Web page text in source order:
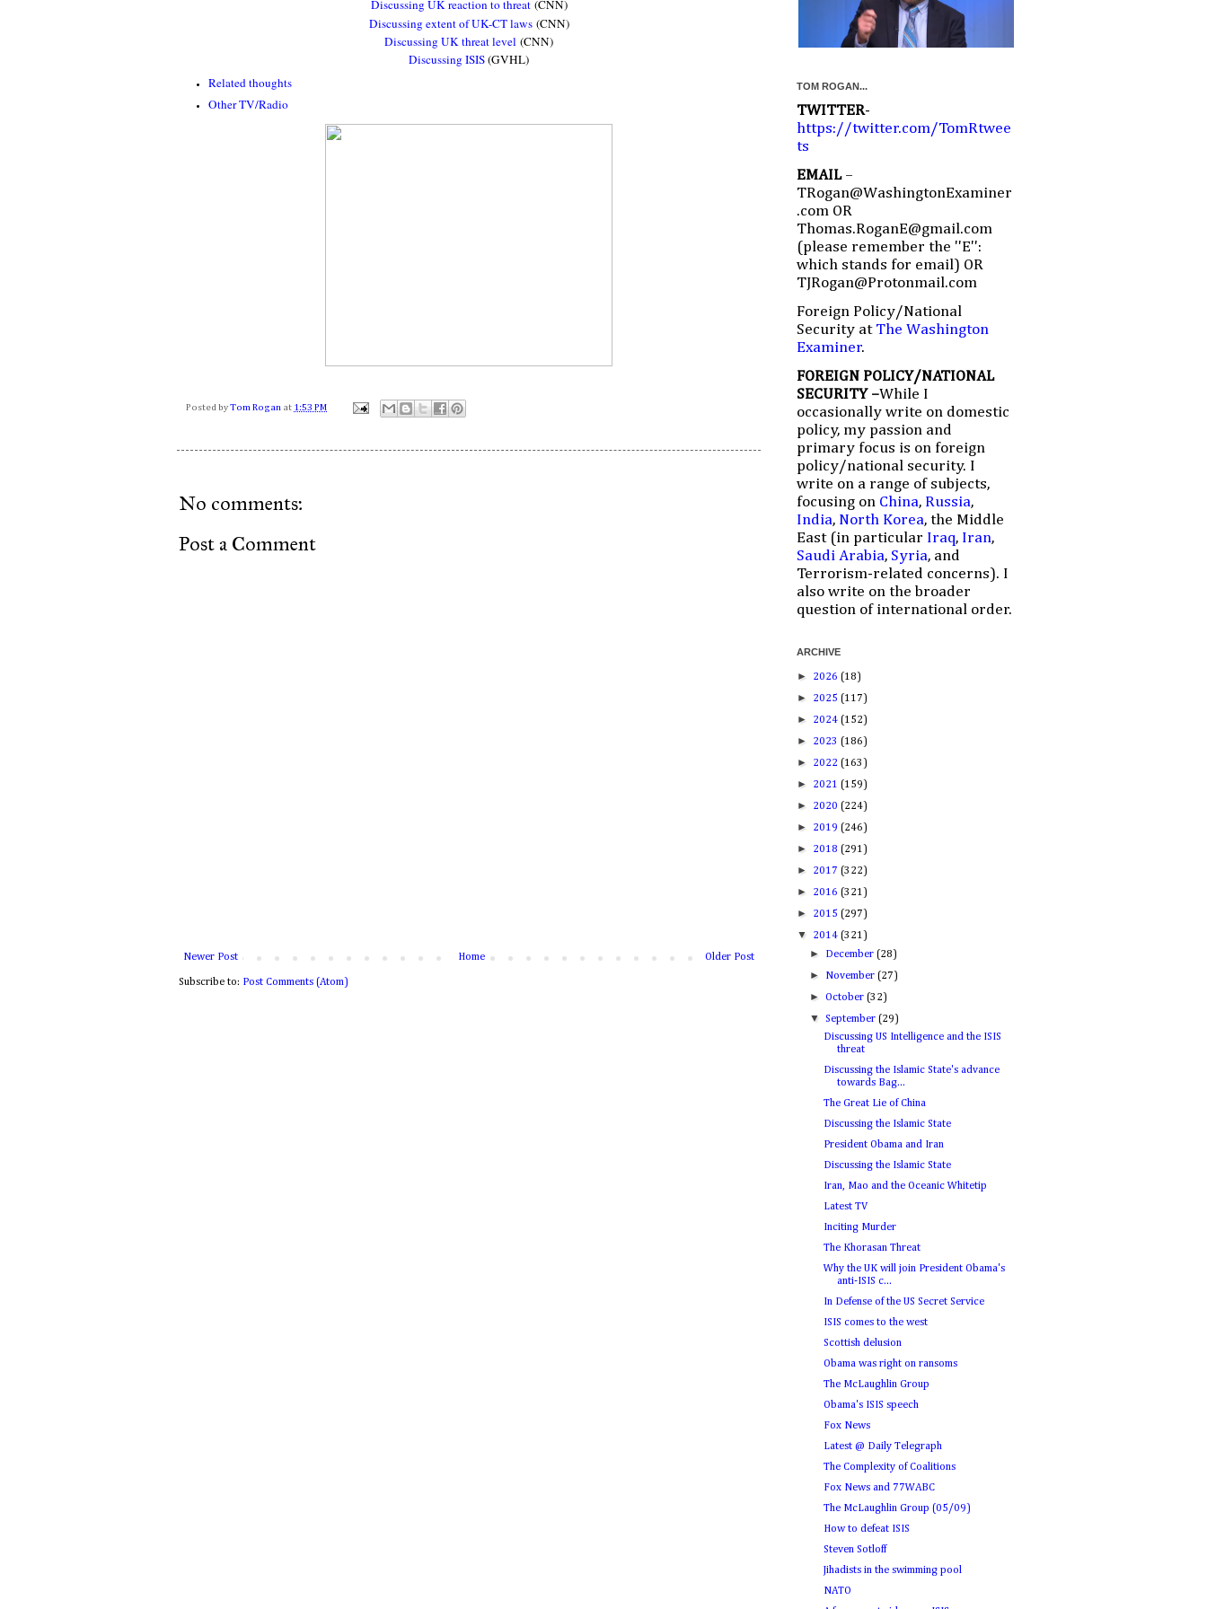
Discussing UK reaction to threat (CNN)
Discussing extent of UK-CT laws (CNN)
Discussing UK threat level (CNN)
Discussing ISIS(GVHL)
Related thoughts
Other TV/Radio
Posted by Tom Rogan at 1:53 PM
No comments:
Post a Comment
Newer Post Older Post
Home
Subscribe to: Post Comments (Atom)
TOM ROGAN...
TWITTER-
https://twitter.com/TomRtwee
ts
EMAIL –
TRogan@WashingtonExaminer
.com OR
Thomas.RoganE@gmail.com
(please remember the ''E'':
which stands for email) OR
TJRogan@Protonmail.com
Foreign Policy/National
Security at The Washington
Examiner.
FOREIGN POLICY/NATIONAL
SECURITY –While I
occasionally write on domestic
policy, my passion and
primary focus is on foreign
policy/national security. I
write on a range of subjects,
focusing on China, Russia,
India, North Korea, the Middle
East (in particular Iraq, Iran,
Saudi Arabia, Syria, and
Terrorism-related concerns). I
also write on the broader
question of international order.
ARCHIVE
► 2026 (18)
► 2025 (117)
► 2024 (152)
► 2023 (186)
► 2022 (163)
► 2021 (159)
► 2020 (224)
► 2019 (246)
► 2018 (291)
► 2017 (322)
► 2016 (321)
► 2015 (297)
▼ 2014 (321)
► December(28)
► November(27)
►October(32)
▼September(29)
Discussing US Intelligence and the ISIS
threat
Discussing the Islamic State's advance
towards Bag...
The Great Lie of China
Discussing the Islamic State
President Obama and Iran
Discussing the Islamic State
Iran, Mao and the Oceanic Whitetip
Latest TV
Inciting Murder
The Khorasan Threat
Why the UK will join President Obama's
anti-ISIS c...
In Defense of the US Secret Service
ISIS comes to the west
Scottish delusion
Obama was right on ransoms
The McLaughlin Group
Obama's ISIS speech
Fox News
Latest @ Daily Telegraph
The Complexity of Coalitions
Fox News and 77WABC
The McLaughlin Group (05/09)
How to defeat ISIS
Steven Sotloff
Jihadists in the swimming pool
NATO